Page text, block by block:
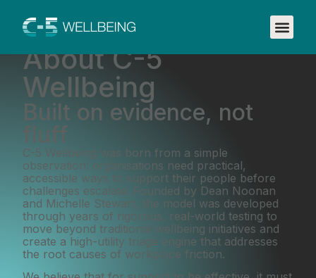
About C-5
Wellbeing
Built on evidence, not
fluff
C-5 Wellbeing was born from a simple
observation: organisations need practical,
accessible ways to support their people before
challenges escalate. Founded by Dean Noonan
and Michelle Stewart, the model was developed
through years of rigorous, real-world testing to
move beyond traditional wellbeing initiatives and
create a high-utility triage engine that addresses
the root causes of workplace friction.